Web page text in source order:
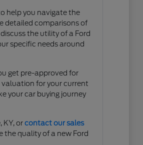
help you navigate the
detailed comparisons of
the utility of a Ford
specific needs around
get pre-approved for
valuation for your current
your car buying journey
KY, orcontact our sales
the quality of a new Ford